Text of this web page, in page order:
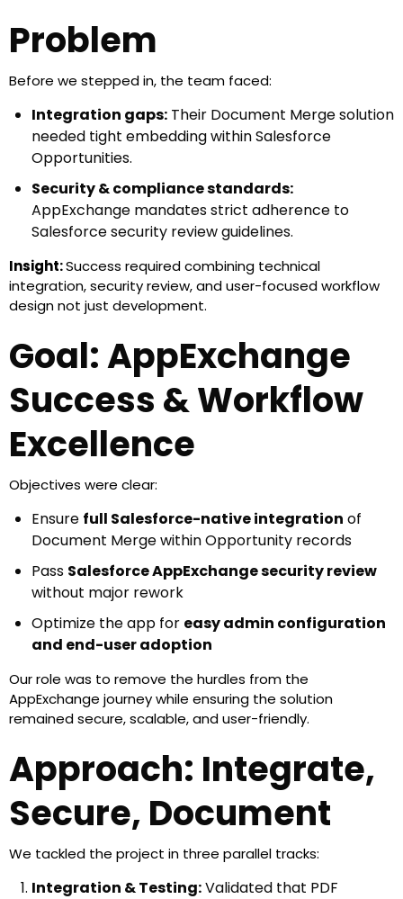
Problem
Before we stepped in, the team faced:
Integration gaps: Their Document Merge solution
needed tight embedding within Salesforce
Opportunities.
Security & compliance standards:
AppExchange mandates strict adherence to
Salesforce security review guidelines.
Documentation & packaging:Submitting a
complete listing requires precise documentation,
metadata, and test coverage.
intuitive for admins and end users to ensure
adoption post-listing.
Insight:Success required combining technical
integration, security review, and user-focused workflow
design not just development.
Goal: AppExchange
Success & Workflow
Excellence
Objectives were clear:
Ensure full Salesforce-native integration of
Document Merge within Opportunity records
Pass Salesforce AppExchange security review
without major rework
Optimize the app for easy admin configuration
and end-user adoption
Enable smooth listing and deployment to external
customers
Our role was to remove the hurdles from the
AppExchange journey while ensuring the solution
remained secure, scalable, and user-friendly.
Approach: Integrate,
Secure, Document
We tackled the project in three parallel tracks:
Integration & Testing:Validated that PDF